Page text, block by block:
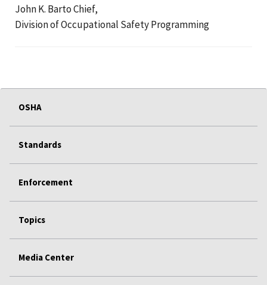
John K. Barto Chief,
Division of Occupational Safety Programming
OSHA
Standards
Enforcement
Topics
Media Center